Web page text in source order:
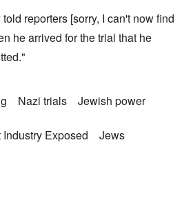
reporters [sorry, I can't now find
he arrived for the trial that he
Nazi trials Jewish power
Exposed
Jews